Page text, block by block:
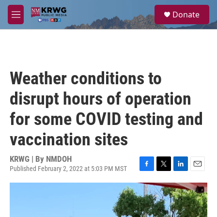
Skip to main content
M
e
a
Donate
Weather conditions to
disrupt hours of operation
for some COVID testing and
vaccination sites
KRWG | By NMDOH
Published February 2, 2022 at 5:03 PM MST
a
c
e
b
w
i
t
t
i
n
k
e
m
a
i
l